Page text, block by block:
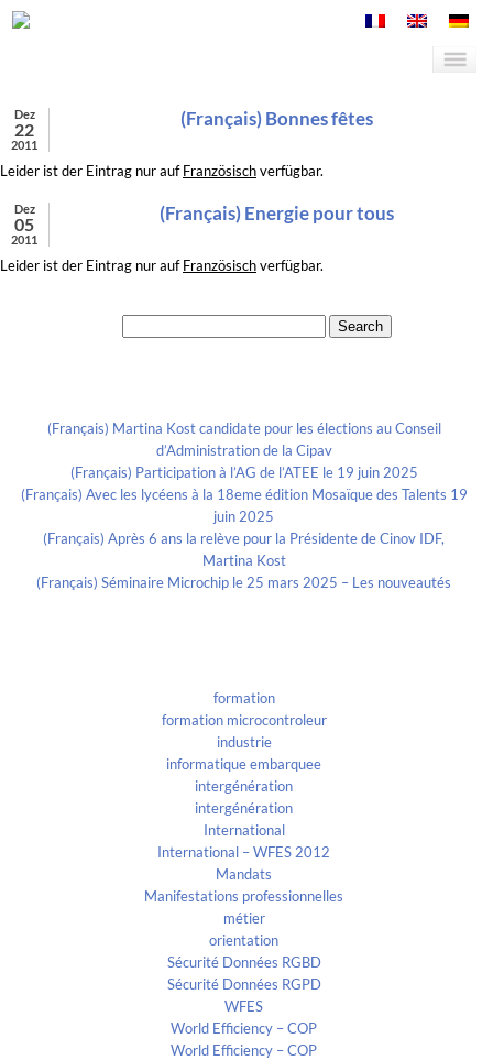
Dez
22
2011
(Français) Bonnes fêtes
Leider ist der Eintrag nur aufFranzösischverfügbar.
Dez
05
2011
(Français) Energie pour tous
Leider ist der Eintrag nur aufFranzösischverfügbar.
(Français) Martina Kost candidate pour les élections au Conseil
d’Administration de la Cipav
(Français) Participation à l’AG de l’ATEE le 19 juin 2025
(Français) Avec les lycéens à la 18eme édition Mosaïque des Talents 19
juin 2025
(Français) Après 6 ans la relève pour la Présidente de Cinov IDF,
Martina Kost
(Français) Séminaire Microchip le 25 mars 2025 – Les nouveautés
formation
formation microcontroleur
industrie
informatique embarquee
intergénération
intergénération
International
International – WFES 2012
Mandats
Manifestations professionnelles
métier
orientation
Sécurité Données RGBD
Sécurité Données RGPD
WFES
World Efficiency – COP
World Efficiency – COP